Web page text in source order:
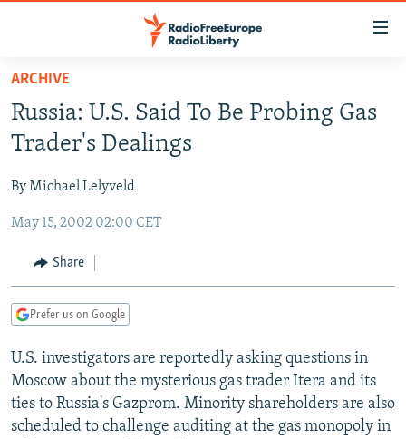
Skip
main
content
to
Navigation
Search
RUSSIA PROGRAMMING
CURRENT TIME
RADIO AZATLIQ
MARSHO RADIO
CENTRAL ASIA
KAZAKHSTAN
KYRGYZSTAN
TURKMENISTAN
UZBEKISTAN
SOUTH ASIA
AFGHANISTAN
CAUCASUS
AZERBAIJAN
GEORGIA
CENTRAL/SE EUROPE
BOSNIA
KOSOVO
SERBIA
EAST EUROPE
BELARUS
VISUALS
INVESTIGATIONS
RFE/RL INVESTIGATES
NEWSLETTERS
ARCHIVE
Russia: U.S. Said To Be Probing Gas
Trader's Dealings
By Michael Lelyveld
May 15, 2002 02:00 CET
Share
Prefer us on Google
U.S. investigators are reportedly asking questions in
Moscow about the mysterious gas trader Itera and its
ties to Russia's Gazprom. Minority shareholders are also
scheduled to challenge auditing at the gas monopoly in